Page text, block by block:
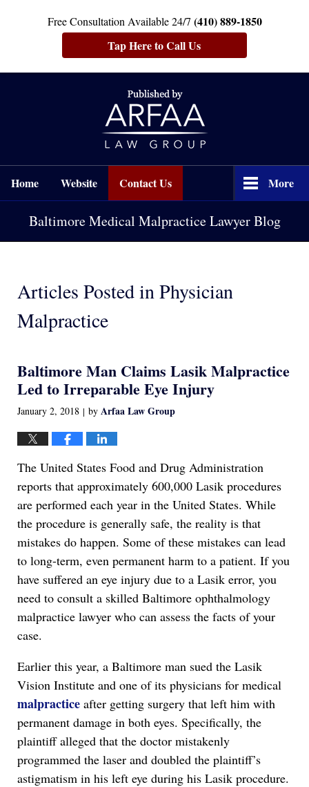
Free Consultation Available 24/7 (410) 889-1850
Tap Here to Call Us
Home Website Contact Us More
Baltimore Medical Malpractice Lawyer Blog
Articles Posted inPhysician
Malpractice
Baltimore Man Claims Lasik Malpractice
Led to Irreparable Eye Injury
January 2, 2018 | by Arfaa Law Group
The United States Food and Drug Administration
reports that approximately 600,000 Lasik procedures
are performed each year in the United States. While
the procedure is generally safe, the reality is that
mistakes do happen. Some of these mistakes can lead
to long-term, even permanent harm to a patient. If you
have suffered an eye injury due to a Lasik error, you
need to consult a skilled Baltimore ophthalmology
malpractice lawyer who can assess the facts of your
case.
Earlier this year, a Baltimore man sued the Lasik
Vision Institute and one of its physicians for medical
malpractice after getting surgery that left him with
permanent damage in both eyes. Specifically, the
plaintiff alleged that the doctor mistakenly
programmed the laser and doubled the plaintiff’s
astigmatism in his left eye during his Lasik procedure.